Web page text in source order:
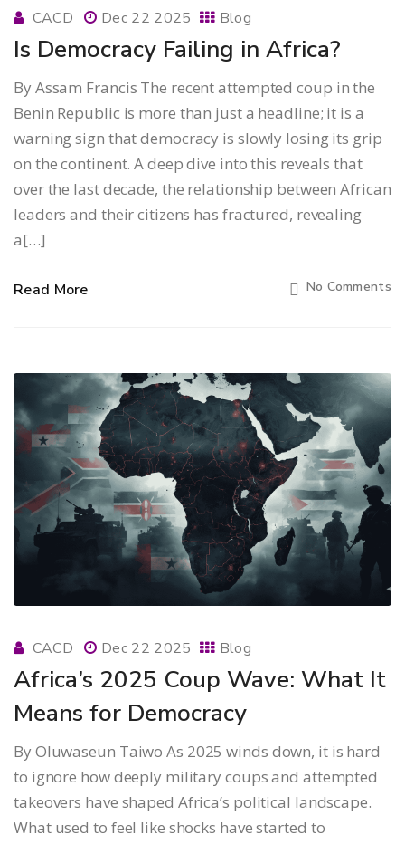
CACD Dec 22 2025 Blog
Is Democracy Failing in Africa?
By Assam Francis The recent attempted coup in the
Benin Republic is more than just a headline; it is a
warning sign that democracy is slowly losing its grip
on the continent. A deep dive into this reveals that
over the last decade, the relationship between African
leaders and their citizens has fractured, revealing
a[…]
Read More No Comments
CACD Dec 22 2025 Blog
Africa’s 2025 Coup Wave: What It
Means for Democracy
By Oluwaseun Taiwo As 2025 winds down, it is hard
to ignore how deeply military coups and attempted
takeovers have shaped Africa’s political landscape.
What used to feel like shocks have started to